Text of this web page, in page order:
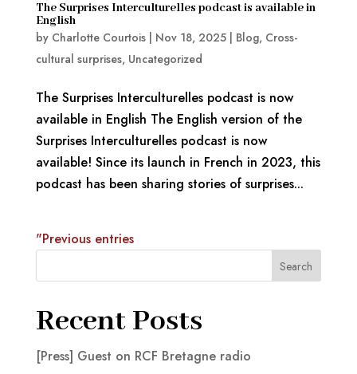
The Surprises Interculturelles podcast is available in
English
by Charlotte Courtois| Nov 18, 2025| Blog, Cross-
cultural surprises, Uncategorized
The Surprises Interculturelles podcast is now
available in English The English version of the
Surprises Interculturelles podcast is now
available! Since its launch in French in 2023, this
podcast has been sharing stories of surprises...
"Previous entries
Search
Recent Posts
[Press] Guest on RCF Bretagne radio